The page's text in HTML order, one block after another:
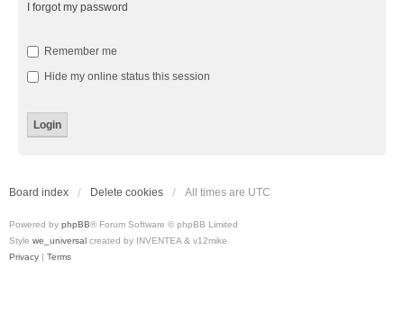
I forgot my password
Remember me
Hide my online status this session
Board index Delete cookies All times are UTC
Powered by phpBB® Forum Software © phpBB Limited
Style we_universal created by INVENTEA & v12mike
Privacy | Terms